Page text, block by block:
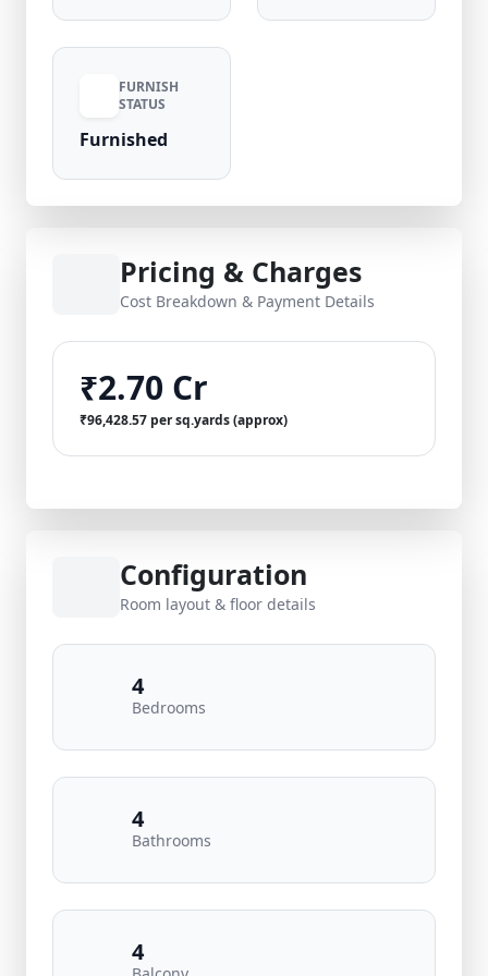
FURNISH
STATUS
Furnished
Pricing & Charges
Cost Breakdown & Payment Details
₹2.70 Cr
₹96,428.57 per sq.yards (approx)
Configuration
Room layout & floor details
4
Bedrooms
4
Bathrooms
4